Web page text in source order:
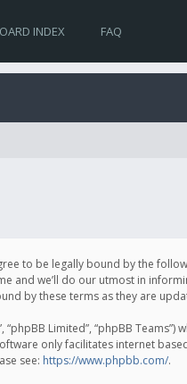
INDEX FAQ
to be legally bound by the
and we’ll do our utmost in
by these terms as they are
Limited”, “phpBB
only facilitates internet
see: https://www.phpbb.com/.